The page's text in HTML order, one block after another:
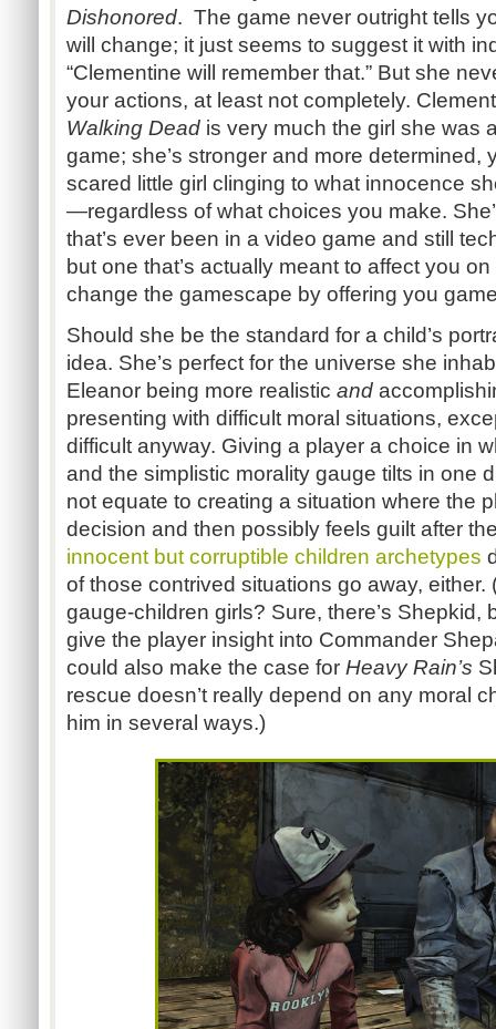
Dishonored. The game never outright tells
will change; it just seems to suggest it with
“Clementine will remember that.” But she
your actions, at least not completely.
Walking Dead is very much the girl she was
game; she’s stronger and more determined,
scared little girl clinging to what innocence
—regardless of what choices you make.
that’s ever been in a video game and still
but one that’s actually meant to affect you
change the gamescape by offering you
Should she be the standard for a child’s
idea. She’s perfect for the universe she
Eleanor being more realistic and
presenting with difficult moral situations,
difficult anyway. Giving a player a choice in
and the simplistic morality gauge tilts in one
not equate to creating a situation where the
decision and then possibly feels guilt after
innocent but corruptible children archetypes
of those contrived situations go away, either.
gauge-children girls? Sure, there’s Shepkid,
give the player insight into Commander
could also make the case for Heavy Rain’s
rescue doesn’t really depend on any moral
him in several ways.)